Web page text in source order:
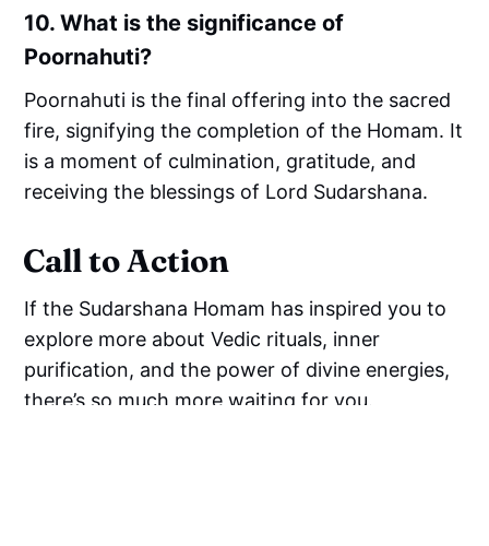
10.What is the significance of
Poornahuti?
Poornahuti is the final offering into the sacred
fire, signifying the completion of the Homam. It
is a moment of culmination, gratitude, and
receiving the blessings of Lord Sudarshana.
Call to Action
If the Sudarshana Homam has inspired you to
explore more about Vedic rituals, inner
purification, and the power of divine energies,
there’s so much more waiting for you.